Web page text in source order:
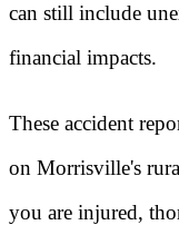
can still include
financial impacts.
These accident
on Morrisville's
you are injured,